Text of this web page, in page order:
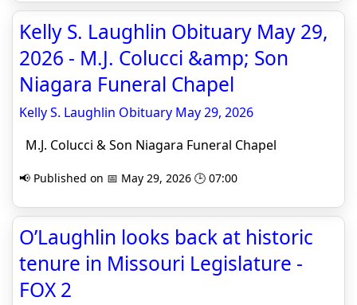
Kelly S. Laughlin Obituary May 29,
2026 - M.J. Colucci &amp; Son
Niagara Funeral Chapel
Kelly S. Laughlin Obituary May 29, 2026
M.J. Colucci & Son Niagara Funeral Chapel
📢 Published on 📅 May 29, 2026 🕒 07:00
O’Laughlin looks back at historic
tenure in Missouri Legislature -
FOX 2